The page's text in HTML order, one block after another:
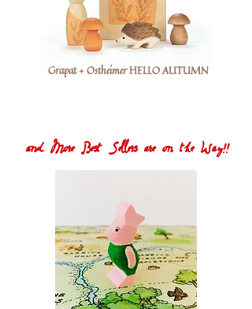
Grapat + Ostheimer HELLO AUTUMN
and More Best Sellers are on the Way!!